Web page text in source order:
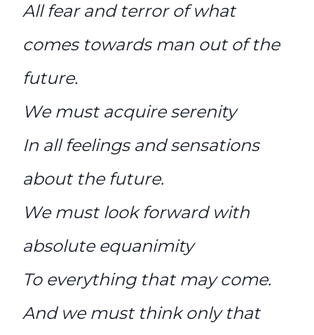
All fear and terror of what
comes towards man out of the
future.
We must acquire serenity
In all feelings and sensations
about the future.
We must look forward with
absolute equanimity
To everything that may come.
And we must think only that